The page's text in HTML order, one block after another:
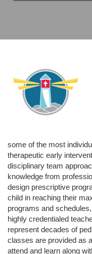
some of the most
therapeutic early
disciplinary team
knowledge from
design prescriptive
child in reaching their
programs and
highly credentialed
represent decades of
classes are provided as
attend and learn along